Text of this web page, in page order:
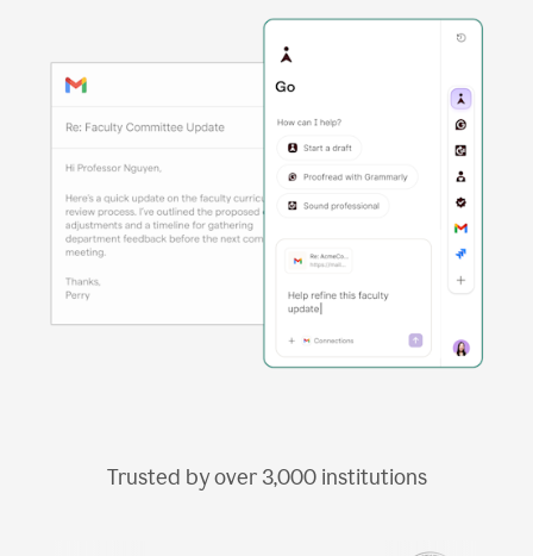
Trusted by over 3,000institutions